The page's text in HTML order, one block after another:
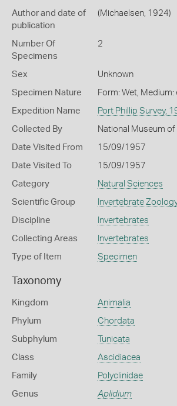
Author and date of
publication
(Michaelsen, 1924)
Number Of
Specimens
2
Sex Unknown
Specimen Nature Form: Wet,
Expedition Name Port Phillip Survey,
Collected By National Museum
Date Visited From 15/09/1957
Date Visited To 15/09/1957
Category Natural Sciences
Scientific Group Invertebrate
Discipline Invertebrates
Collecting Areas Invertebrates
Type of Item Specimen
Taxonomy
Kingdom Animalia
Phylum Chordata
Subphylum Tunicata
Class Ascidiacea
Family Polyclinidae
Genus Aplidium